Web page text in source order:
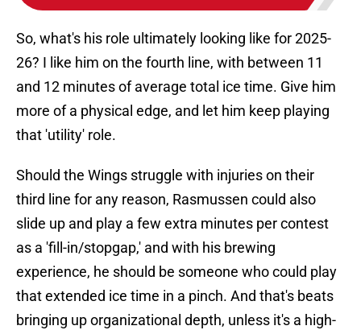
So, what's his role ultimately looking like for 2025-
26? I like him on the fourth line, with between 11
and 12 minutes of average total ice time. Give him
more of a physical edge, and let him keep playing
that 'utility' role.
Should the Wings struggle with injuries on their
third line for any reason, Rasmussen could also
slide up and play a few extra minutes per contest
as a 'fill-in/stopgap,' and with his brewing
experience, he should be someone who could play
that extended ice time in a pinch. And that's beats
bringing up organizational depth, unless it's a high-